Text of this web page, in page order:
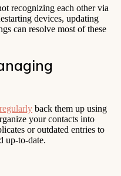
recognizing each other via
devices, updating
can resolve most of these
regularly back them up using
your contacts into
or outdated entries to
up-to-date.